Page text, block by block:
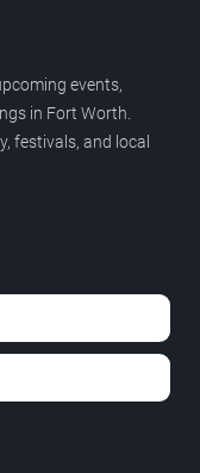
events,
in Fort Worth.
festivals, and local